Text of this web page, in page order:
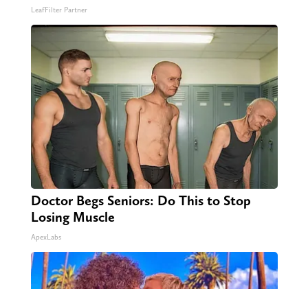
LeafFilter Partner
Doctor Begs Seniors: Do This to Stop
Losing Muscle
ApexLabs